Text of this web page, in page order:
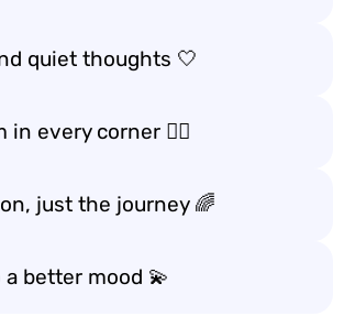
quiet thoughts 🤍
in every corner 🚶‍♀️
just the journey 🌈
better mood 💫